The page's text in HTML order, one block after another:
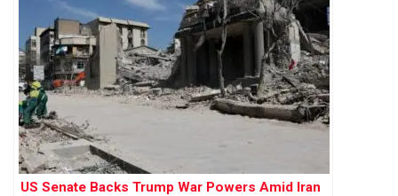
US Senate Backs Trump War Powers Amid Iran